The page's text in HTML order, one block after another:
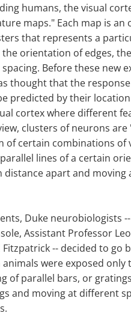
humans, the visual
maps." Each map is
that represents a
the orientation of edges,
Before these new
thought that the
predicted by their
cortex where different
clusters of neurons are
of certain combinations of
lines of a certain
distance apart and moving
Duke neurobiologists
Assistant Professor
-- decided to go
were exposed only
of parallel bars, or
and moving at different